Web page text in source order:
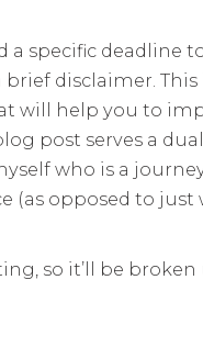
specific deadline
disclaimer. This
will help you to
post serves a
who is a
(as opposed to
so it’ll be